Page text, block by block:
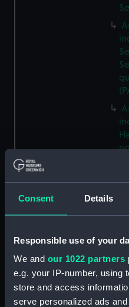
Consent Details
Responsible use of your
We and our 1022 partners
e.g. your IP-number, using
store and access
serve personalized ads